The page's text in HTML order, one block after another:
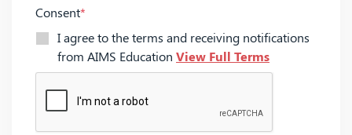
Consent*
I agree to the terms and receiving notifications
from AIMS Education View Full Terms